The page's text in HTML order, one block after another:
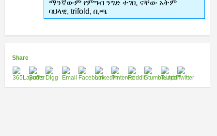
ማንኛውም የምግብ ንግድ ተገቢ ናቸው አትም
ባህላዊ, trifold, ቢጫ
Share